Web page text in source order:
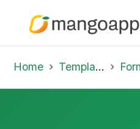
Home Template Library